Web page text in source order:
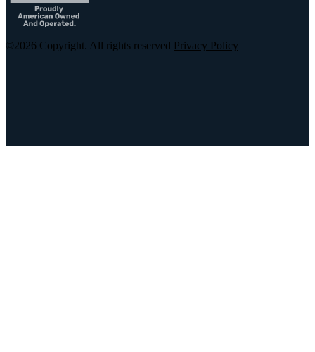
©2026 Copyright. All rights reserved Privacy Policy